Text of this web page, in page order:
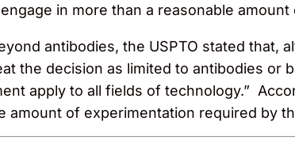
in more than a reasonable
antibodies, the USPTO stated that,
the decision as limited to antibodies or
apply to all fields of technology.”
of experimentation required by